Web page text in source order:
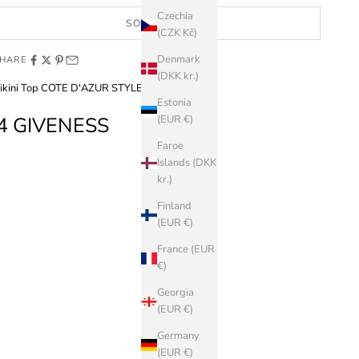
Czechia
(CZK Kč)
Denmark
(DKK kr.)
Estonia
(EUR €)
Faroe
Islands (DKK
kr.)
Finland
(EUR €)
France (EUR
€)
Georgia
(EUR €)
Germany
(EUR €)
SOLD OUT
Top COTE D'AZUR STYLE
GIVENESS